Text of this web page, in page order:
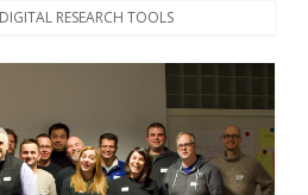
DIGITAL RESEARCH TOOLS